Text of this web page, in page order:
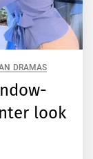
DRAMAS
look